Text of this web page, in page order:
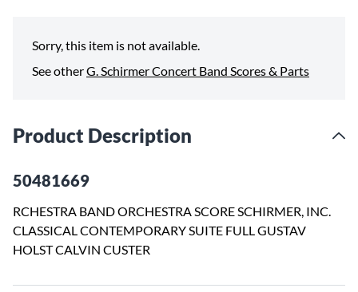
Sorry, this item is not available.
See otherG. Schirmer Concert Band Scores & Parts
Product Description
50481669
RCHESTRA BAND ORCHESTRA SCORE SCHIRMER, INC.
CLASSICAL CONTEMPORARY SUITE FULL GUSTAV
HOLST CALVIN CUSTER